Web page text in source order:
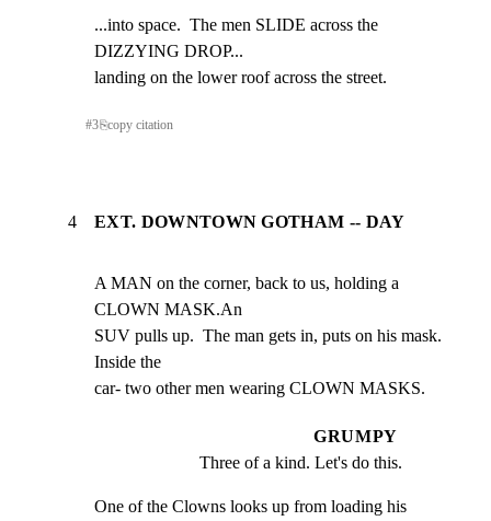
...into space.  The men SLIDE across the
DIZZYING DROP...
landing on the lower roof across the street.
#3⎘copy citation
4 EXT. DOWNTOWN GOTHAM -- DAY
A MAN on the corner, back to us, holding a
CLOWN MASK.An
SUV pulls up.  The man gets in, puts on his mask.
Inside the
car- two other men wearing CLOWN MASKS.
GRUMPY
Three of a kind. Let's do this.
One of the Clowns looks up from loading his